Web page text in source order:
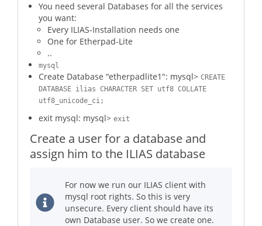
You need several Databases for all the services
you want:
Every ILIAS-Installation needs one
One for Etherpad-Lite
..
mysql
Create Database "etherpadlite1": mysql> CREATE
DATABASE ilias CHARACTER SET utf8 COLLATE
utf8_unicode_ci;
exit mysql: mysql> exit
Create a user for a database and
assign him to the ILIAS database
For now we run our ILIAS client with
mysql root rights. So this is very
unsecure. Every client should have its
own Database user. So we create one.